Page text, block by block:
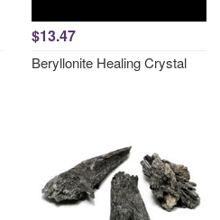
$13.47
Beryllonite Healing Crystal